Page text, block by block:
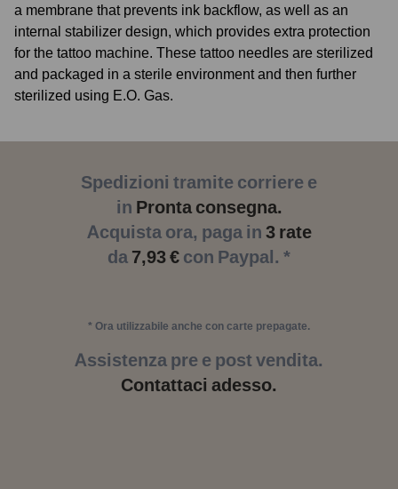
a membrane that prevents ink backflow, as well as an
internal stabilizer design, which provides extra protection
for the tattoo machine. These tattoo needles are sterilized
and packaged in a sterile environment and then further
sterilized using E.O. Gas.
Spedizioni tramite corriere e
in Pronta consegna.
Acquista ora, paga in 3 rate
da 7,93 € con Paypal. *
* Ora utilizzabile anche con carte prepagate.
Assistenza pre e post vendita.
Contattaci adesso.